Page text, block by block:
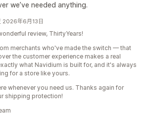
we’ve needed anything.
2026年6月13日
review, ThirtyYears!
merchants who've made the switch — that
the customer experience makes a real
what Navidium is built for, and it's always
for a store like yours.
whenever you need us. Thanks again for
shipping protection!